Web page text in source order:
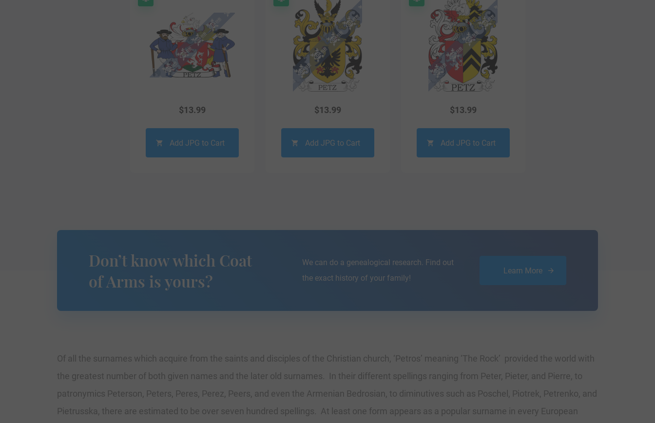
$13.99
Add JPG to Cart
$13.99
Add JPG to Cart
$13.99
Add JPG to Cart
Don’t know which Coat
of Arms is yours?
We can do a genealogical research. Find out
the exact history of your family!
Learn More
Of all the surnames which acquire from the saints and disciples of the Christian church, ‘Petros’ meaning ‘The Rock’ provided the world with
the greatest number of both given names and the later old surnames. In their different spellings ranging from Peter, Pieter, and Pierre, to
patronymics Peterson, Peters, Peres, Perez, Peers, and even the Armenian Bedrosian, to diminutives such as Poschel, Piotrek, Petrenko, and
Pietrusska, there are estimated to be over seven hundred spellings. At least one form appears as a popular surname in every European